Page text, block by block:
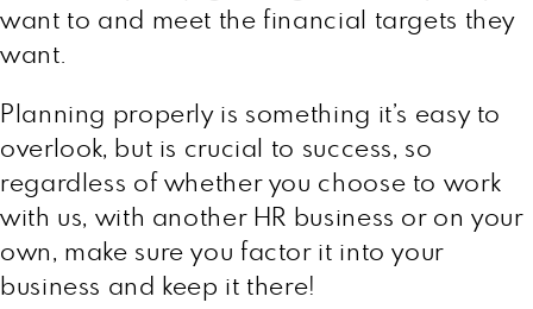
want to and meet the financial targets they
want.
Planning properly is something it’s easy to
overlook, but is crucial to success, so
regardless of whether you choose to work
with us, with another HR business or on your
own, make sure you factor it into your
business and keep it there!